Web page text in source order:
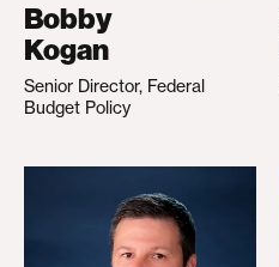
Bobby
Kogan
Senior Director, Federal
Budget Policy